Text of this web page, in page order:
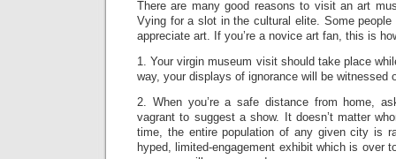
There are many good reasons to visit an art
Vying for a slot in the cultural elite. Some
appreciate art. If you’re a novice art fan, this is
1. Your virgin museum visit should take place
way, your displays of ignorance will be witnessed
2. When you’re a safe distance from home,
vagrant to suggest a show. It doesn’t matter
time, the entire population of any given city is
hyped, limited-engagement exhibit which is over